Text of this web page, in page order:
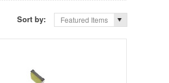
Sort by: Featured Items